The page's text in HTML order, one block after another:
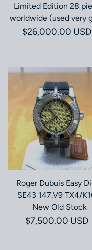
Limited Edition 28
worldwide (used very
Regular price
$26,000.00 USD
Roger Dubuis Easy
SE43 147.V9 TX4/
New Old Stock
Regular price
$7,500.00 USD